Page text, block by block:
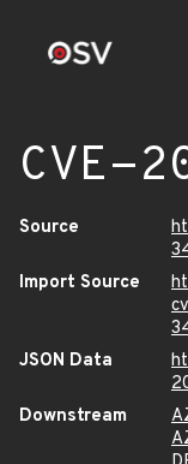
CVE-
Source
Import Source
JSON Data
Downstream